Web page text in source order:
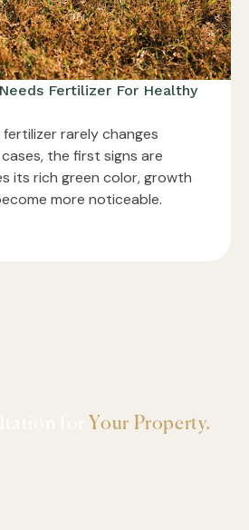
Fertilizer For Healthy
rarely changes
the first signs are
its rich green color, growth
more noticeable.
Your Property.